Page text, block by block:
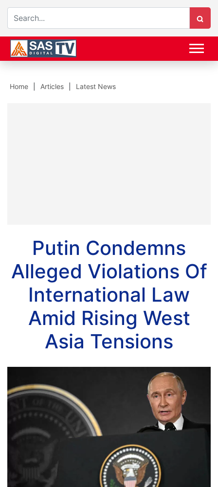
Home Articles Latest News
Putin Condemns
Alleged Violations Of
International Law
Amid Rising West
Asia Tensions